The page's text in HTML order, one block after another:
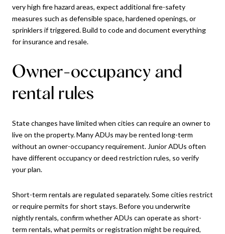
very high fire hazard areas, expect additional fire-safety
measures such as defensible space, hardened openings, or
sprinklers if triggered. Build to code and document everything
for insurance and resale.
Owner-occupancy and
rental rules
State changes have limited when cities can require an owner to
live on the property. Many ADUs may be rented long-term
without an owner-occupancy requirement. Junior ADUs often
have different occupancy or deed restriction rules, so verify
your plan.
Short-term rentals are regulated separately. Some cities restrict
or require permits for short stays. Before you underwrite
nightly rentals, confirm whether ADUs can operate as short-
term rentals, what permits or registration might be required,